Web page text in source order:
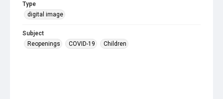
Type
digital image
Subject
Reopenings
COVID-19 Children